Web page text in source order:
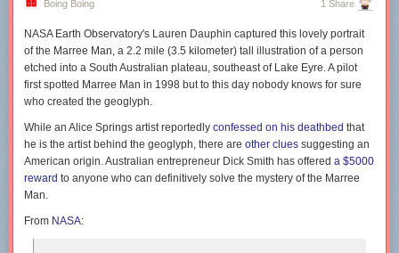
terrorist killers these days, the very people we seek to marginalize from
public discourse with hate speech laws and public shaming and
shunning.
As you might expect, Crumb has no tolerance for such things as fall
under the heading “political correctness.” Suppressing art that offends
“can even lead to censorial policies in the government,” he says,
defending the rights of the artist to say whatever they deem necessary.
His work, he says, even at its most extreme, was necessary. It saved his
life. “The artwork I did that used those images and expressed those kinds
of feelings, I stand by it…. I still think that’s something that needed to be
to see those images, but still, I had to put it out there.”
Boing Boing 1 Share
NASA Earth Observatory's Lauren Dauphin captured this lovely portrait
of the Marree Man, a 2.2 mile (3.5 kilometer) tall illustration of a person
etched into a South Australian plateau, southeast of Lake Eyre. A pilot
first spotted Marree Man in 1998 but to this day nobody knows for sure
who created the geoglyph.
While an Alice Springs artist reportedly confessed on his deathbed that
he is the artist behind the geoglyph, there are other clues suggesting an
American origin. Australian entrepreneur Dick Smith has offered a $5000
reward to anyone who can definitively solve the mystery of the Marree
Man.
From NASA: